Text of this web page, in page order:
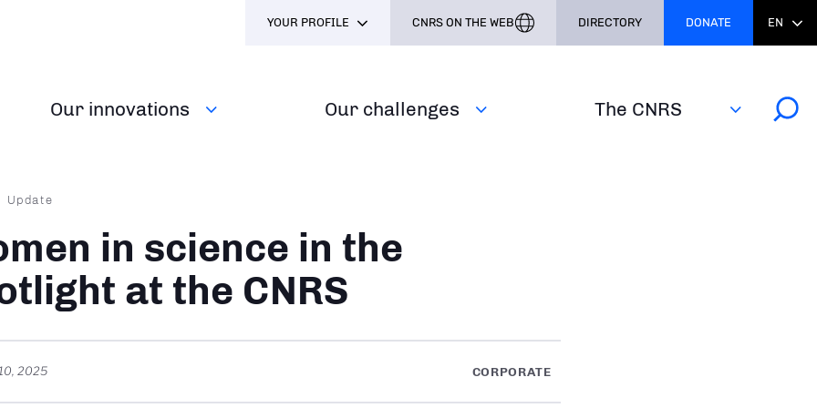
Our innovations Our challenges The CNRS
YOUR PROFILE CNRS ON THE WEB DIRECTORY DONATE EN
Update
in science in the
at the CNRS
2025 CORPORATE